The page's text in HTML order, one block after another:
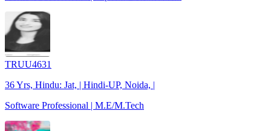
TRUU4631
36 Yrs, Hindu: Jat, | Hindi-UP, Noida, |
Software Professional | M.E/M.Tech